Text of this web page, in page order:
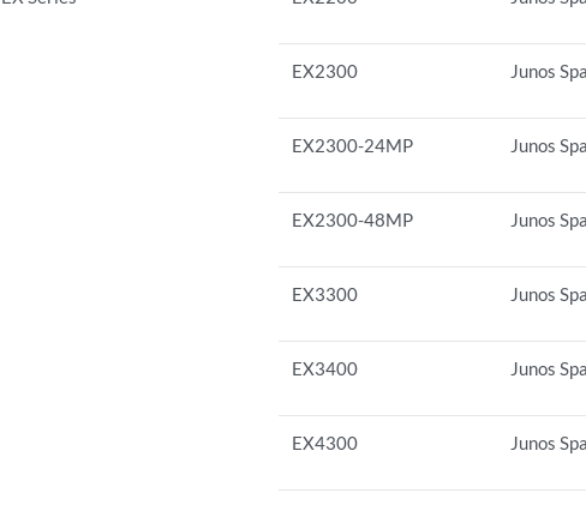
EX2300 Junos
EX2300-24MP Junos
EX2300-48MP Junos
EX3300 Junos
EX3400 Junos
EX4300 Junos